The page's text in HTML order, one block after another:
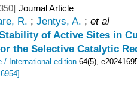
Journal Article
R. ; Jentys, A. ; et al
of Active Sites in
the Selective Catalytic
/ International edition 64(5),
]